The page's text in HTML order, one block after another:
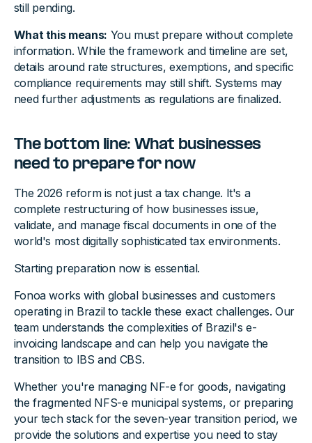
still pending.
What this means: You must prepare without complete
information. While the framework and timeline are set,
details around rate structures, exemptions, and specific
compliance requirements may still shift. Systems may
need further adjustments as regulations are finalized.
The bottom line: What businesses
need to prepare for now
The 2026 reform is not just a tax change. It's a
complete restructuring of how businesses issue,
validate, and manage fiscal documents in one of the
world's most digitally sophisticated tax environments.
Starting preparation now is essential.
Fonoa works with global businesses and customers
operating in Brazil to tackle these exact challenges. Our
team understands the complexities of Brazil's e-
invoicing landscape and can help you navigate the
transition to IBS and CBS.
Whether you're managing NF-e for goods, navigating
the fragmented NFS-e municipal systems, or preparing
your tech stack for the seven-year transition period, we
provide the solutions and expertise you need to stay